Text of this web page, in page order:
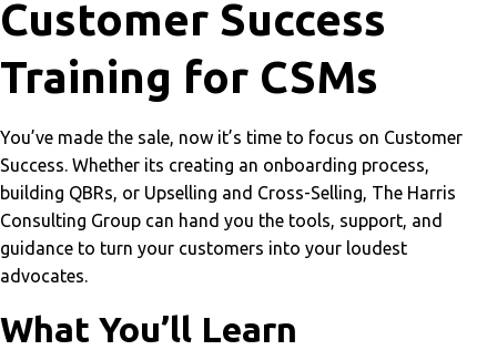
Customer Success
Training for CSMs
You’ve made the sale, now it’s time to focus on Customer
Success. Whether its creating an onboarding process,
building QBRs, or Upselling and Cross-Selling, The Harris
Consulting Group can hand you the tools, support, and
guidance to turn your customers into your loudest
advocates.
What You’ll Learn